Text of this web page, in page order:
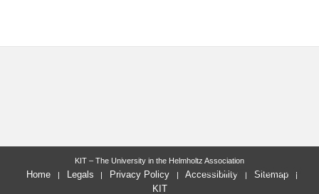
last change: 2024-10-18
KIT – The University in the Helmholtz Association
Home Legals Privacy Policy Accessibility
Sitemap
KIT